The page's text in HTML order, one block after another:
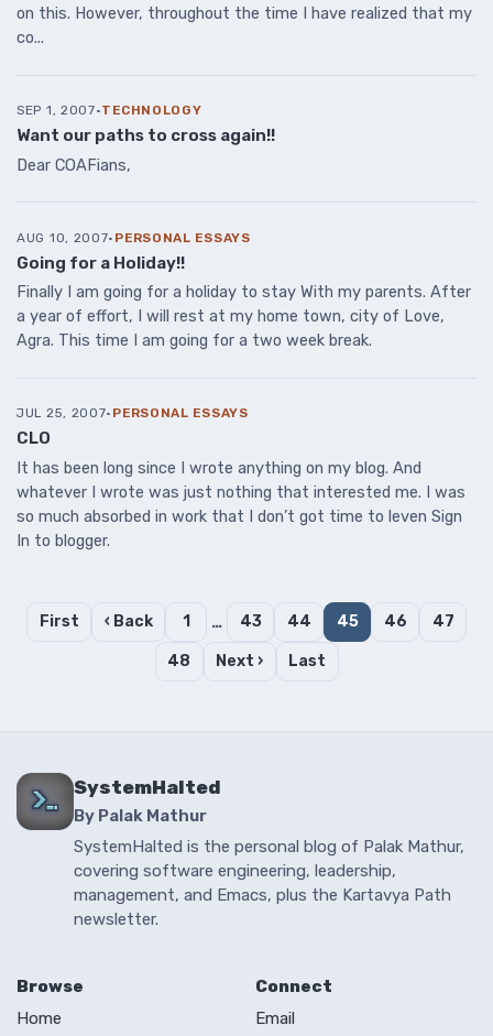
on this. However, throughout the time I have realized that my
co...
SEP 1, 2007·TECHNOLOGY
Want our paths to cross again!!
Dear COAFians,
AUG 10, 2007· PERSONAL ESSAYS
Going for a Holiday!!
Finally I am going for a holiday to stay With my parents. After
a year of effort, I will rest at my home town, city of Love,
Agra. This time I am going for a two week break.
JUL 25, 2007· PERSONAL ESSAYS
CLO
It has been long since I wrote anything on my blog. And
whatever I wrote was just nothing that interested me. I was
so much absorbed in work that I don’t got time to leven Sign
In to blogger.
First ‹ Back 1 … 43 44 45 46 47
48 Next › Last
SystemHalted
By Palak Mathur
SystemHalted is the personal blog of Palak Mathur,
covering software engineering, leadership,
management, and Emacs, plus the Kartavya Path
newsletter.
Browse
Home
Connect
Email